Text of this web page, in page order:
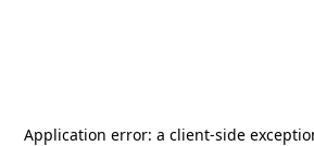
Application error: a client-side